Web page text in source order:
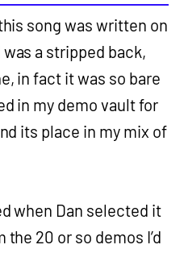
song was written on
a stripped back,
in fact it was so bare
in my demo vault for
its place in my mix of
when Dan selected it
20 or so demos I’d